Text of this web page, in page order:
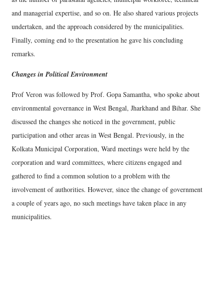
and managerial expertise, and so on. He also shared various projects
undertaken, and the approach considered by the municipalities.
Finally, coming end to the presentation he gave his concluding
remarks.
Changes in Political Environment
Prof Veron was followed by Prof. Gopa Samantha, who spoke about
environmental governance in West Bengal, Jharkhand and Bihar. She
discussed the changes she noticed in the government, public
participation and other areas in West Bengal. Previously, in the
Kolkata Municipal Corporation, Ward meetings were held by the
corporation and ward committees, where citizens engaged and
gathered to find a common solution to a problem with the
involvement of authorities. However, since the change of government
a couple of years ago, no such meetings have taken place in any
municipalities.